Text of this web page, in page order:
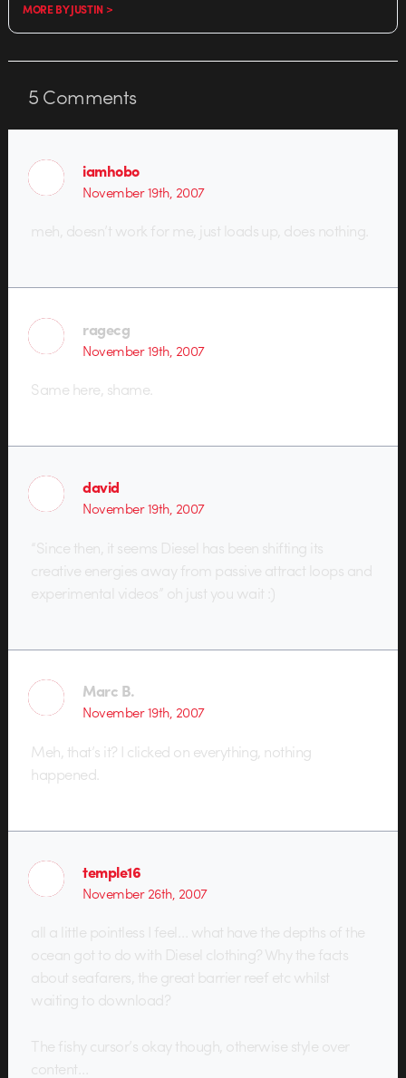
MORE BY JUSTIN >
5Comments
iamhobo
November 19th, 2007
meh, doesn’t work for me, just loads up, does nothing.
ragecg
November 19th, 2007
Same here, shame.
david
November 19th, 2007
“Since then, it seems Diesel has been shifting its
creative energies away from passive attract loops and
experimental videos” oh just you wait :)
Marc B.
November 19th, 2007
Meh, that’s it? I clicked on everything, nothing
happened.
temple16
November 26th, 2007
all a little pointless I feel… what have the depths of the
ocean got to do with Diesel clothing? Why the facts
about seafarers, the great barrier reef etc whilst
waiting to download?
The fishy cursor’s okay though, otherwise style over
content…